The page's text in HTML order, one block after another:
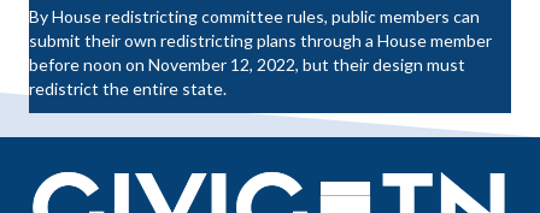
By House redistricting committee rules, public members can
submit their own redistricting plans through a House member
before noon on November 12, 2022, but their design must
redistrict the entire state.